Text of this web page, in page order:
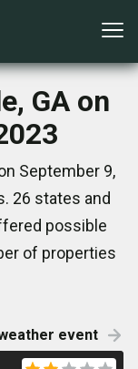
GA on
September 9,
26 states and
possible
of properties
event